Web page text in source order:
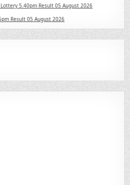
5.40pm Result 05 August 2026
Result 05 August 2026